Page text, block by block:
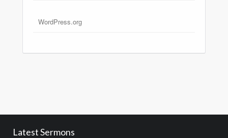
WordPress.org
Latest Sermons